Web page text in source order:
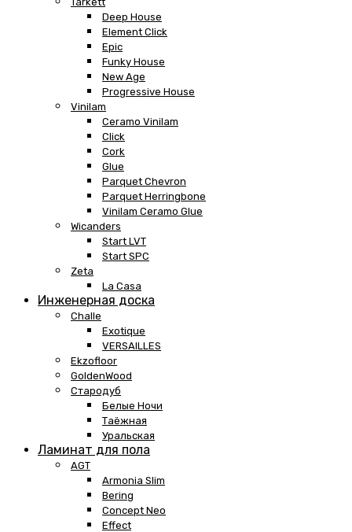
Deep House
Element Click
Epic
Funky House
New Age
Progressive House
Vinilam
Ceramo Vinilam
Click
Cork
Glue
Parquet Chevron
Parquet Herringbone
Vinilam Ceramo Glue
Wicanders
Start LVT
Start SPC
Zeta
La Casa
Инженерная доска
Challe
Exotique
VERSAILLES
Ekzofloor
GoldenWood
Стародуб
Белые Ночи
Таёжная
Уральская
Ламинат для пола
AGT
Armonia Slim
Bering
Concept Neo
Effect